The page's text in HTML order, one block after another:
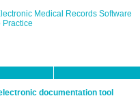
Medical Records Software
Practice
documentation tool